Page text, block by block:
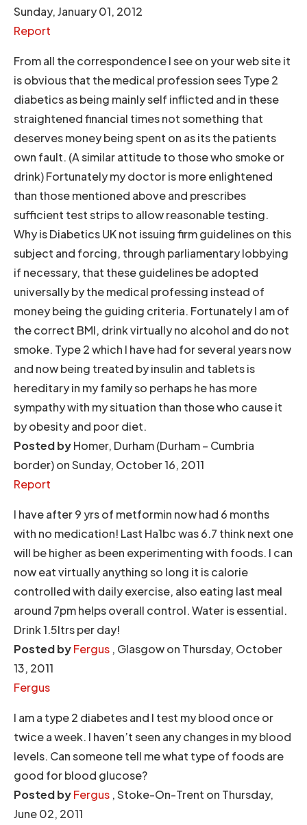
Sunday, January 01, 2012
Report
From all the correspondence I see on your web site it
is obvious that the medical profession sees Type 2
diabetics as being mainly self inflicted and in these
straightened financial times not something that
deserves money being spent on as its the patients
own fault. (A similar attitude to those who smoke or
drink) Fortunately my doctor is more enlightened
than those mentioned above and prescribes
sufficient test strips to allow reasonable testing.
Why is Diabetics UK not issuing firm guidelines on this
subject and forcing, through parliamentary lobbying
if necessary, that these guidelines be adopted
universally by the medical professing instead of
money being the guiding criteria. Fortunately I am of
the correct BMI, drink virtually no alcohol and do not
smoke. Type 2 which I have had for several years now
and now being treated by insulin and tablets is
hereditary in my family so perhaps he has more
sympathy with my situation than those who cause it
by obesity and poor diet.
Posted byHomer, Durham (Durham – Cumbria
border) on Sunday, October 16, 2011
Report
I have after 9 yrs of metformin now had 6 months
with no medication! Last Ha1bc was 6.7 think next one
will be higher as been experimenting with foods. I can
now eat virtually anything so long it is calorie
controlled with daily exercise, also eating last meal
around 7pm helps overall control. Water is essential.
Drink 1.5ltrs per day!
Posted byFergus , Glasgow on Thursday, October
13, 2011
Fergus
I am a type 2 diabetes and I test my blood once or
twice a week. I haven’t seen any changes in my blood
levels. Can someone tell me what type of foods are
good for blood glucose?
Posted byFergus , Stoke-On-Trent on Thursday,
June 02, 2011